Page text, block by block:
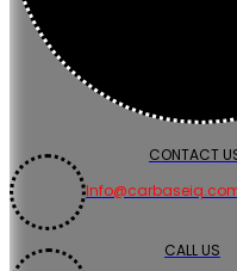
CONTACT
CALL US